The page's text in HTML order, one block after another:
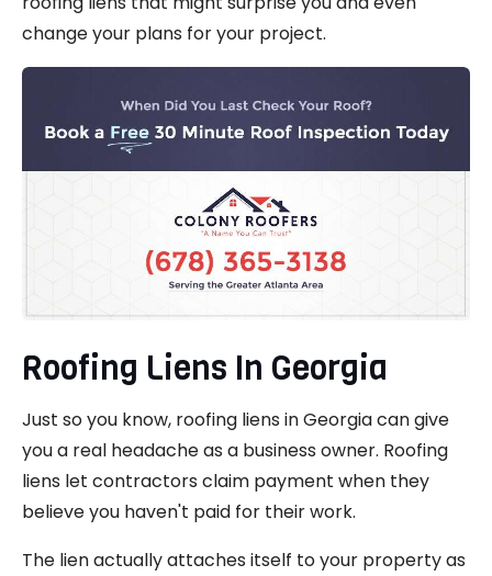
change your plans for your project.
Roofing Liens In Georgia
Just so you know, roofing liens in Georgia can give
you a real headache as a business owner. Roofing
liens let contractors claim payment when they
believe you haven't paid for their work.
The lien actually attaches itself to your property as